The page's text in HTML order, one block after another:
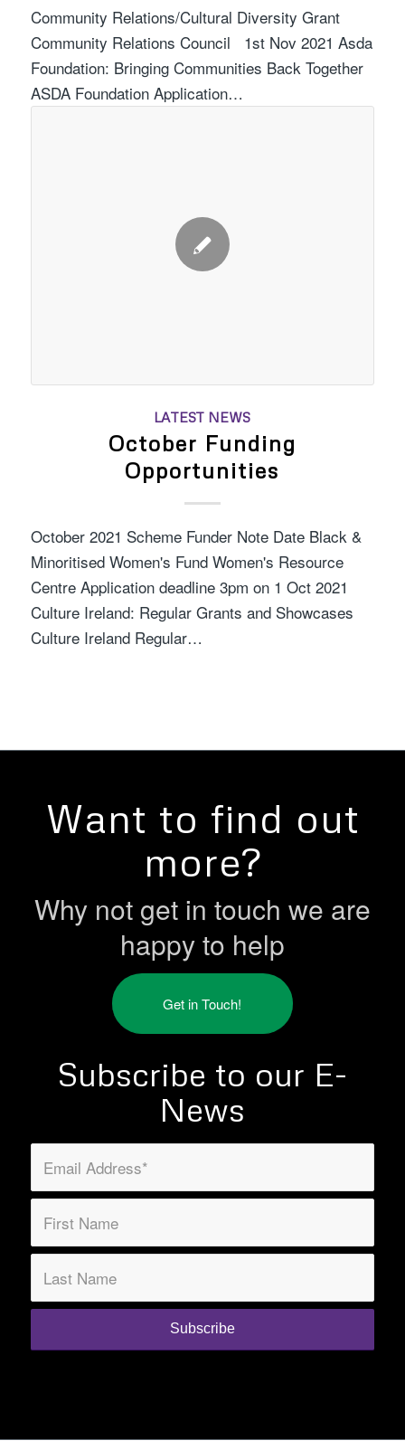
Community Relations/Cultural Diversity Grant
Community Relations Council 1st Nov 2021 Asda
Foundation: Bringing Communities Back Together
ASDA Foundation Application…
LATEST NEWS
October Funding
Opportunities
October 2021 Scheme Funder Note Date Black &
Minoritised Women's Fund Women's Resource
Centre Application deadline 3pm on 1 Oct 2021
Culture Ireland: Regular Grants and Showcases
Culture Ireland Regular…
Want to find out
more?
Why not get in touch we are
happy to help
Get in Touch!
Subscribe to our E-
News